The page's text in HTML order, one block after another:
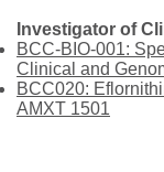
Investigator of
BCC-BIO-001:
Clinical and
BCC020:
AMXT 1501